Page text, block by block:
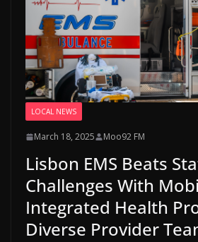
LOCAL NEWS
March 18, 2025 Moo92 FM
Lisbon EMS Beats
Challenges With
Integrated Health
Diverse Provider